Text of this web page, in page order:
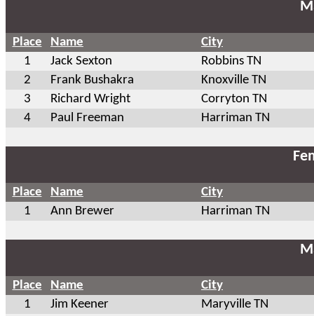
Place Name
City
1
Jack Sexton
Robbins TN
2
Frank Bushakra
Knoxville TN
3
Richard Wright
Corryton TN
4
Paul Freeman Harriman TN
Place Name
City
1
Ann Brewer Harriman TN
Place Name
City
1
Jim Keener
Maryville TN